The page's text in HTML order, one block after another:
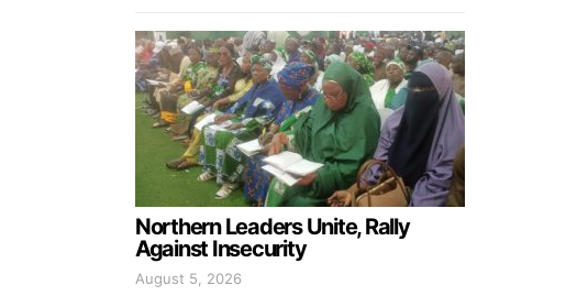
Northern Leaders Unite, Rally
Against Insecurity
August 5, 2026